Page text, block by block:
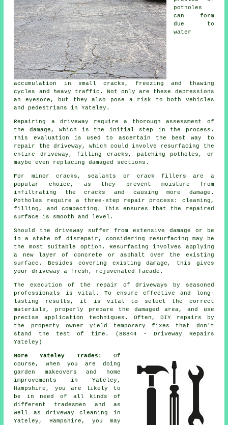
potholes
can form
due to
water
accumulation in small cracks, freezing and thawing
cycles and heavy traffic. Not only are these depressions
an eyesore, but they also pose a risk to both vehicles
and pedestrians in Yateley.
Repairing a driveway require a thorough assessment of
the damage, which is the initial step in the process.
This evaluation is used to ascertain the best way to
repair the driveway, which could involve resurfacing the
entire driveway, filling cracks, patching potholes, or
maybe even replacing damaged sections.
For minor cracks, sealants or crack fillers are a
popular choice, as they prevent moisture from
infiltrating the cracks and causing more damage.
Potholes require a three-step repair process: cleaning,
filling, and compacting. This ensures that the repaired
surface is smooth and level.
Should thedriveway
suffer from extensive damage or be
in a state of disrepair, considering resurfacing may be
the most suitable option. Resurfacing involves applying
a new layer of concrete or asphalt over the existing
surface. Besides covering existing damage, this gives
your driveway a fresh, rejuvenated facade.
The execution of the repair of driveways by seasoned
professionals is vital. To ensure effective and long-
lasting results, it is vital to select the correct
materials, properly prepare the damaged area, and use
precise application techniques. Often, DIY repairs by
the property owner yield temporary fixes that don't
stand the test of time. (88844 - Driveway Repairs
Yateley)
More Yateley Trades:
Of
course, when you are doing
garden makeovers and home
improvements in Yateley,
Hampshire, you are likely to
be in need of all kinds of
different tradesmen and as
well as driveway cleaning
in
Yateley, Hampshire, you may